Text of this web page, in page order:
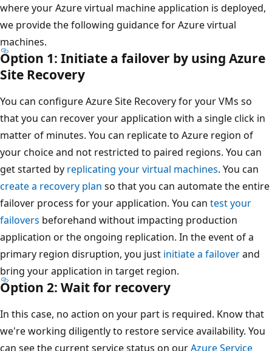
where your Azure virtual machine application is deployed,
we provide the following guidance for Azure virtual
machines.
Option 1: Initiate a failover by using Azure
Site Recovery
You can configure Azure Site Recovery for your VMs so
that you can recover your application with a single click in
matter of minutes. You can replicate to Azure region of
your choice and not restricted to paired regions. You can
get started by replicating your virtual machines. You can
create a recovery plan so that you can automate the entire
failover process for your application. You can test your
failovers beforehand without impacting production
application or the ongoing replication. In the event of a
primary region disruption, you just initiate a failoverand
bring your application in target region.
Option 2: Wait for recovery
In this case, no action on your part is required. Know that
we're working diligently to restore service availability. You
can see the current service status on ourAzure Service